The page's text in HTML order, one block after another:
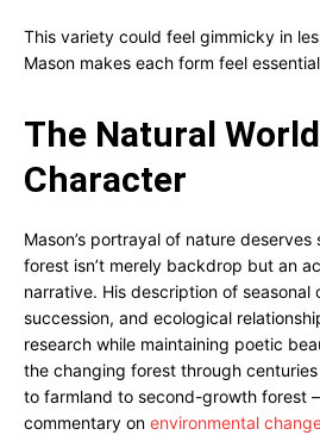
This variety could feel gimmicky in
Mason makes each form feel
The Natural
Character
Mason’s portrayal of nature
forest isn’t merely backdrop but an
narrative. His description of seasonal
succession, and ecological
research while maintaining poetic
the changing forest through
to farmland to second-growth forest
commentary on environmental